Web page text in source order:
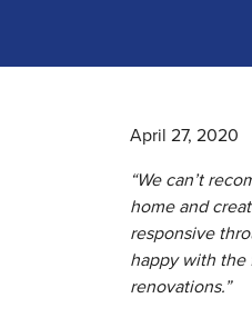
April 27, 2020
“We can’t
home and
responsive
happy with the
renovations.”